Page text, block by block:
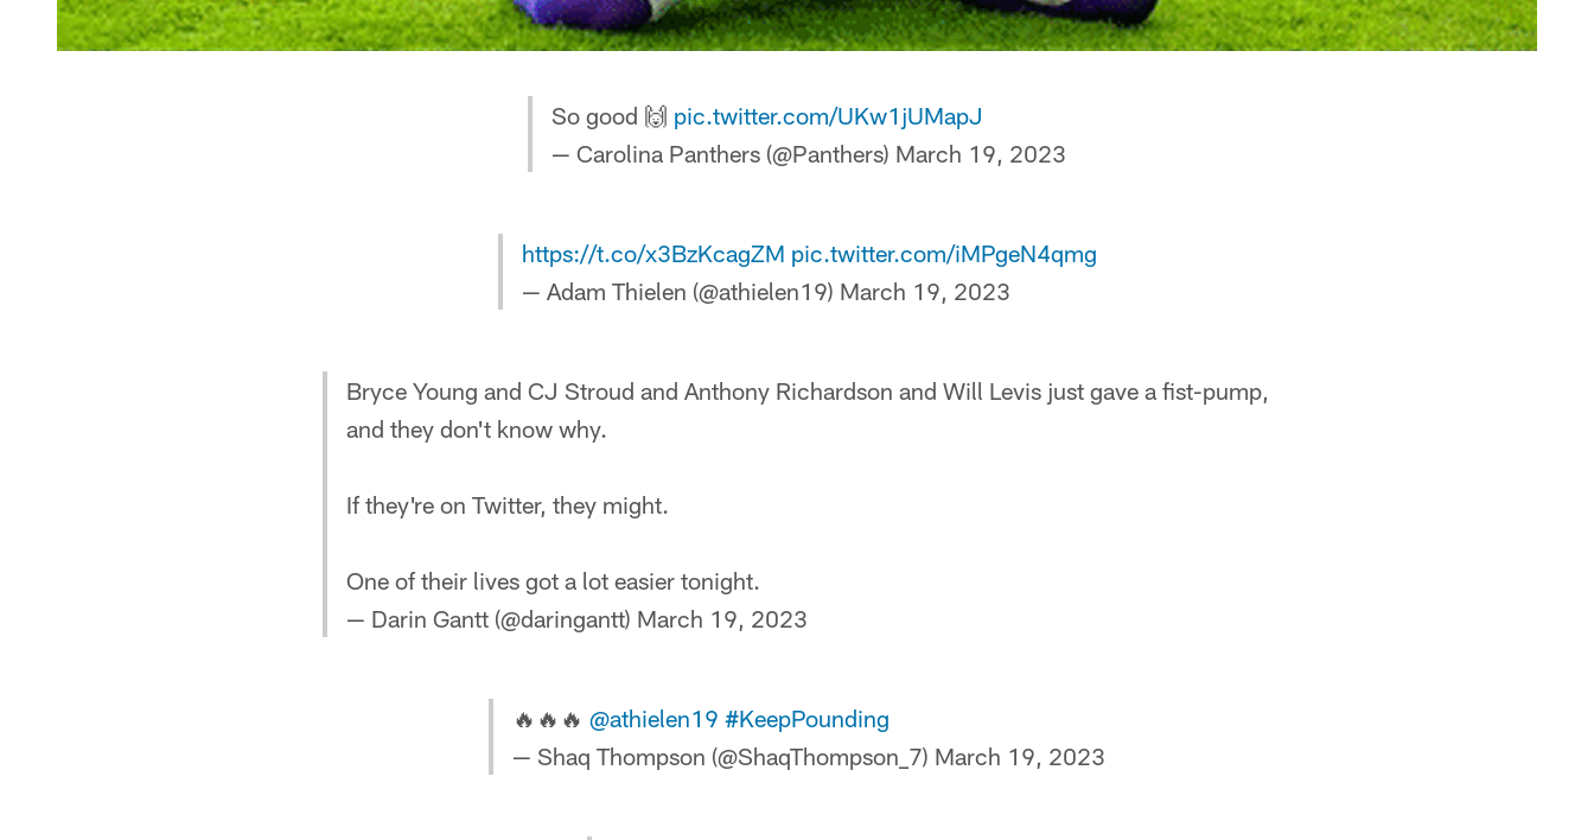
So good 🙌 pic.twitter.com/UKw1jUMapJ
— Carolina Panthers (@Panthers) March 19, 2023
https://t.co/x3BzKcagZM pic.twitter.com/iMPgeN4qmg
— Adam Thielen (@athielen19) March 19, 2023
Bryce Young and CJ Stroud and Anthony Richardson and Will Levis just gave a fist-pump,
and they don't know why.
If they're on Twitter, they might.
One of their lives got a lot easier tonight.
— Darin Gantt (@daringantt) March 19, 2023
🔥🔥🔥 @athielen19 #KeepPounding
— Shaq Thompson (@ShaqThompson_7) March 19, 2023